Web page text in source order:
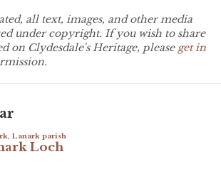
all text, images, and other media
under copyright. If you wish to share
on Clydesdale's Heritage, please get in